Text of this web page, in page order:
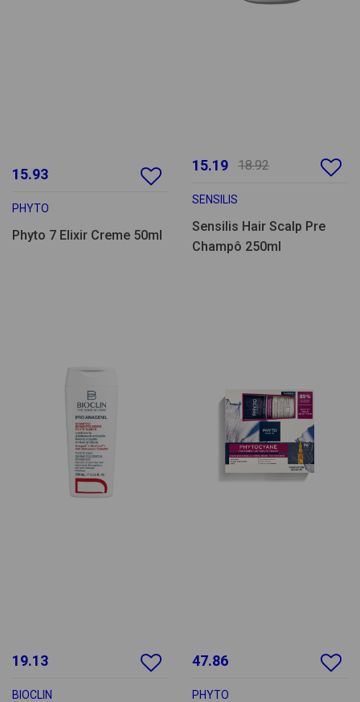
15.93
PHYTO
Phyto 7 Elixir Creme 50ml
15.19 18.92
SENSILIS
Sensilis Hair Scalp Pre
Champô 250ml
19.13
BIOCLIN
47.86
PHYTO